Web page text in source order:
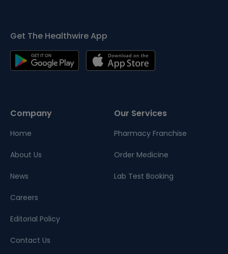
Get The Healthwire App
Company
Home
About Us
News
Careers
Editorial Policy
Contact Us
Our Services
Pharmacy Franchise
Order Medicine
Lab Test Booking